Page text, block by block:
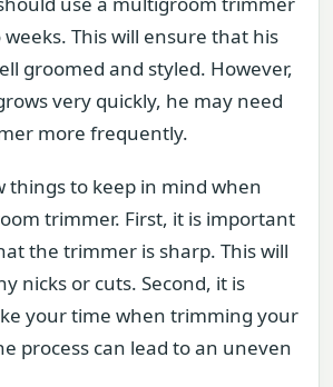
This will ensure that his
groomed and styled. However,
very quickly, he may need
more frequently.
things to keep in mind when
trimmer. First, it is important
the trimmer is sharp. This will
nicks or cuts. Second, it is
your time when trimming your
process can lead to an uneven